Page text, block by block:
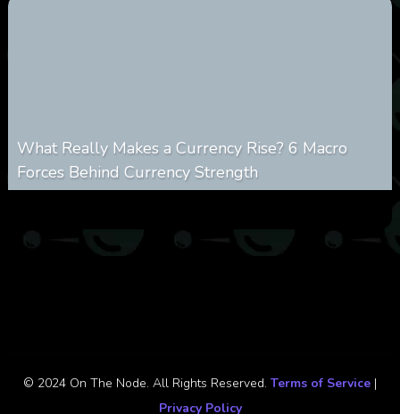
What Really Makes a Currency Rise? 6 Macro
Forces Behind Currency Strength
© 2024 On The Node. All Rights Reserved. Terms of Service |
Privacy Policy